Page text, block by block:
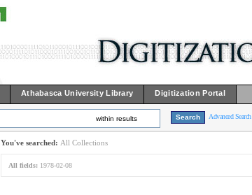
Athabasca University Library Digitization Portal
within results Advanced Search
You've searched: All Collections
All fields: 1978-02-08